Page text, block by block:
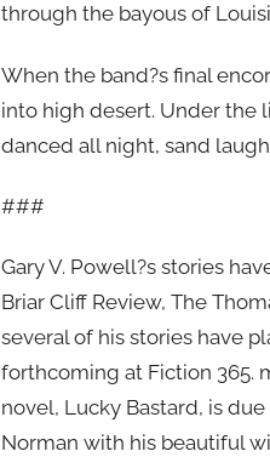
through the bayous of
When the band?s final
into high desert. Under the
danced all night, sand
###
Gary V. Powell?s stories
Briar Cliff Review, The
several of his stories have
forthcoming at Fiction 365.
novel, Lucky Bastard, is
Norman with his beautiful